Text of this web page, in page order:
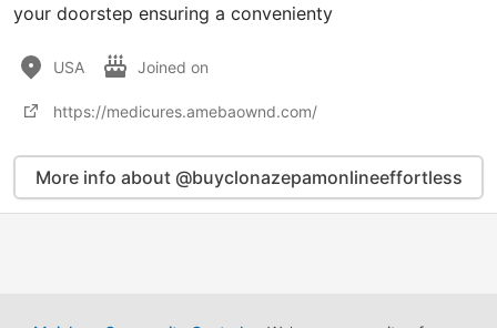
your doorstep ensuring a convenienty
USA Joined on
https://medicures.amebaownd.com/
More info about @buyclonazepamonlineeffortless